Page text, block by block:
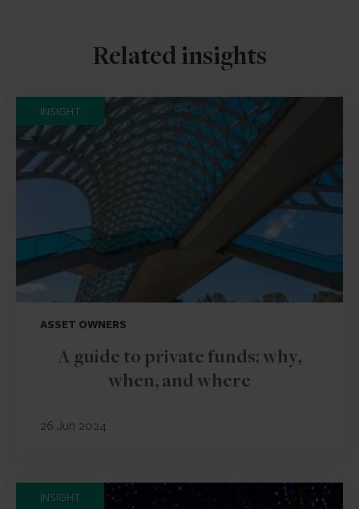
Related insights
INSIGHT
ASSET OWNERS
A guide to private funds: why,
when, and where
26 Jun 2024
INSIGHT